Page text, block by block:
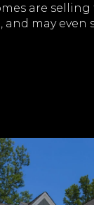
are selling
may even